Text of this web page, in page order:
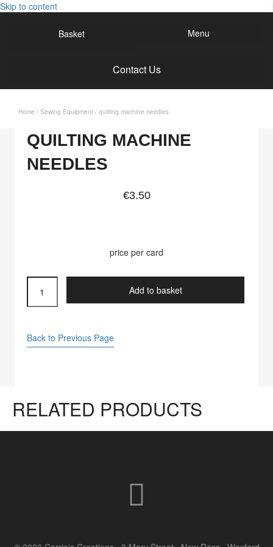
Skip to content
Basket Menu
Contact Us
Home / Sewing Equipment / quilting machine needles
QUILTING MACHINE
NEEDLES
€3.50
price per card
machine
needles
Add to basket
Back to Previous Page
RELATED PRODUCTS